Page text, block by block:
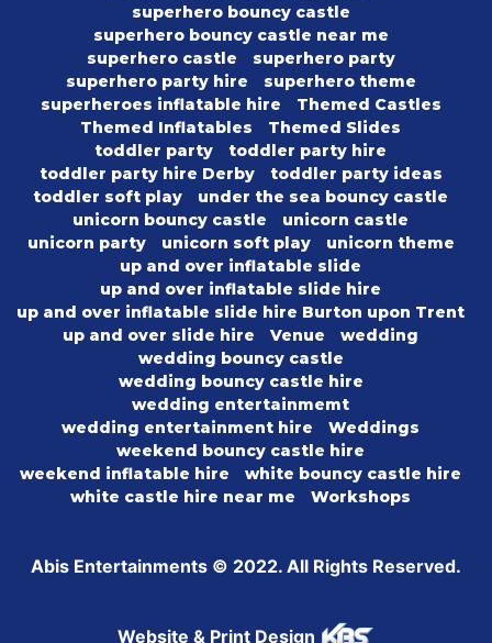
superhero bouncy castle
superhero bouncy castle near me
superhero castle
superhero party
superhero party hire
superhero theme
superheroes inflatable hire
Themed Castles
Themed Inflatables
Themed Slides
toddler party
toddler party hire
toddler party hire Derby
toddler party ideas
toddler soft play
under the sea bouncy castle
unicorn bouncy castle
unicorn castle
unicorn party
unicorn soft play
unicorn theme
up and over inflatable slide
up and over inflatable slide hire
up and over inflatable slide hire Burton upon Trent
up and over slide hire
Venue
wedding
wedding bouncy castle
wedding bouncy castle hire
wedding entertainmemt
wedding entertainment hire
Weddings
weekend bouncy castle hire
weekend inflatable hire
white bouncy castle hire
white castle hire near me
Workshops
Abis Entertainments © 2022. All Rights Reserved.
Website & Print Design